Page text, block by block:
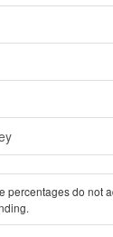
percentages do not